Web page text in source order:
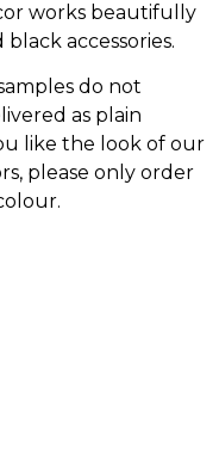
works beautifully
accessories.
do not
as plain
like the look of our
please only order